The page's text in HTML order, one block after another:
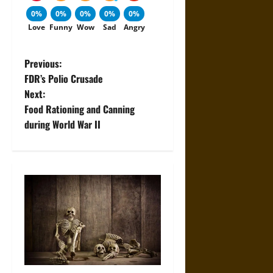
0%
Love
0%
Funny
0%
Wow
0%
Sad
0%
Angry
P
o
s
n
a
Previous:
FDR’s Polio Crusade
Next:
Food Rationing and Canning
during World War II